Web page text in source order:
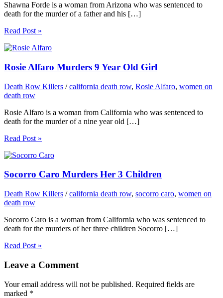
Shawna Forde is a woman from Arizona who was sentenced to
death for the murder of a father and his […]
Read Post »
Rosie Alfaro Murders 9 Year Old Girl
Death Row Killers /california death row, Rosie Alfaro, women on
death row
Rosie Alfaro is a woman from California who was sentenced to
death for the murder of a nine year old […]
Read Post »
Socorro Caro Murders Her 3 Children
Death Row Killers /california death row, socorro caro, women on
death row
Socorro Caro is a woman from California who was sentenced to
death for the murders of her three children Socorro […]
Read Post »
Leave a Comment
Your email address will not be published. Required fields are
marked *